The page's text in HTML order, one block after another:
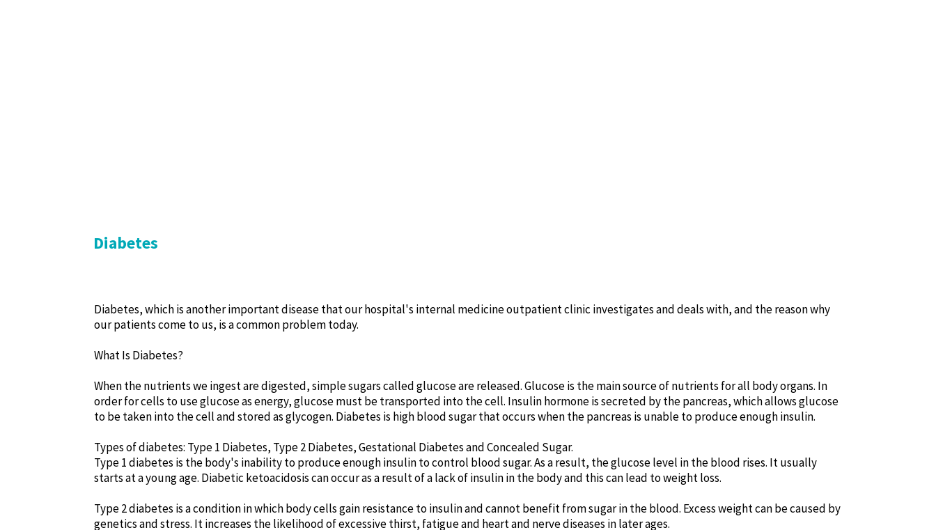
Diabetes
Diabetes, which is another important disease that our hospital's internal medicine outpatient clinic investigates and deals with, and the reason why
our patients come to us, is a common problem today.
What Is Diabetes?
When the nutrients we ingest are digested, simple sugars called glucose are released. Glucose is the main source of nutrients for all body organs. In
order for cells to use glucose as energy, glucose must be transported into the cell. Insulin hormone is secreted by the pancreas, which allows glucose
to be taken into the cell and stored as glycogen. Diabetes is high blood sugar that occurs when the pancreas is unable to produce enough insulin.
Types of diabetes: Type 1 Diabetes, Type 2 Diabetes, Gestational Diabetes and Concealed Sugar.
Type 1 diabetes is the body's inability to produce enough insulin to control blood sugar. As a result, the glucose level in the blood rises. It usually
starts at a young age. Diabetic ketoacidosis can occur as a result of a lack of insulin in the body and this can lead to weight loss.
Type 2 diabetes is a condition in which body cells gain resistance to insulin and cannot benefit from sugar in the blood. Excess weight can be caused by
genetics and stress. It increases the likelihood of excessive thirst, fatigue and heart and nerve diseases in later ages.